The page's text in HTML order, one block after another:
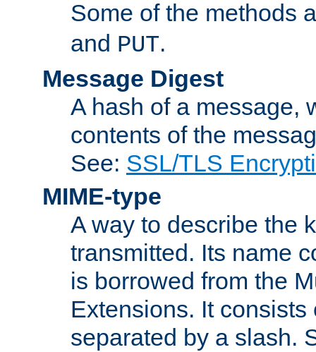
Some of the methods
and PUT.
Message Digest
A hash of a message,
contents of the
See: SSL/TLS
MIME-type
A way to describe the
transmitted. Its name
is borrowed from the
Extensions. It
separated by a slash.